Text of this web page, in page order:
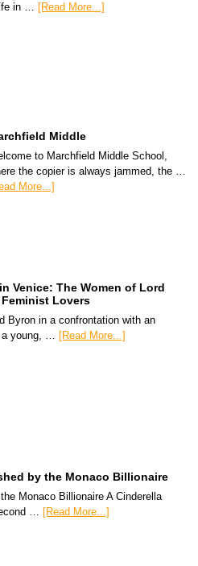
in … [Read More...]
Middle
to Marchfield Middle School,
the copier is always jammed, the …
More...]
Venice: The Women of Lord
Lovers
Byron in a confrontation with an
young, …
[Read More...]
by the Monaco Billionaire
Monaco Billionaire A Cinderella
… [Read More...]